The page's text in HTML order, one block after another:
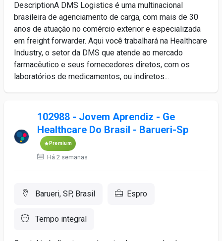
DescriptionA DMS Logistics é uma multinacional
brasileira de agenciamento de carga, com mais de 30
anos de atuação no comércio exterior e especializada
em freight forwarder. Aqui você trabalhará na Healthcare
Industry, o setor da DMS que atende ao mercado
farmacêutico e seus fornecedores diretos, com os
laboratórios de medicamentos, ou indiretos...
102988 - Jovem Aprendiz - Ge
Healthcare Do Brasil - Barueri-Sp
Premium
Há 2 semanas
Barueri, SP, Brasil Espro
Tempo integral